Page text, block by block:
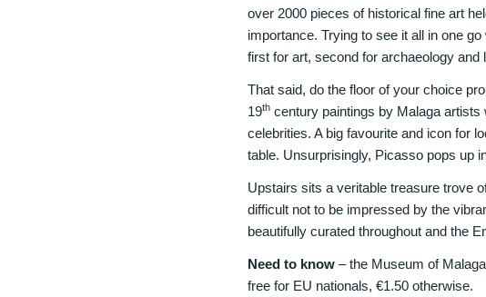
over 2000 pieces of historical fine art
importance. Trying to see it all in one
first for art, second for archaeology
That said, do the floor of your choice
19th century paintings by Malaga
celebrities. A big favourite and icon for
table. Unsurprisingly, Picasso pops up
Upstairs sits a veritable treasure trove
difficult not to be impressed by the
beautifully curated throughout and the
Need to know – the Museum of
free for EU nationals, €1.50 otherwise.